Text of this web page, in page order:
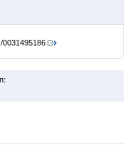
0031495186